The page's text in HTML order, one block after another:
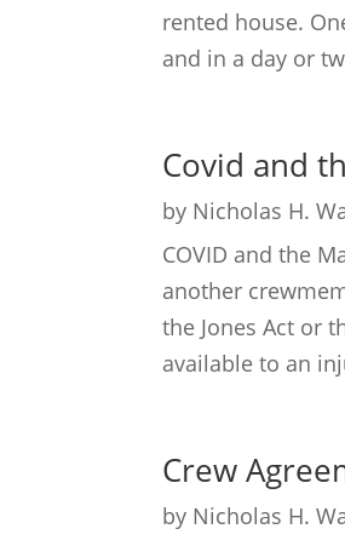
rented house.
and in a day or
Covid and
by Nicholas H.
COVID and the
another
the Jones Act or
available to an
Crew
by Nicholas H.